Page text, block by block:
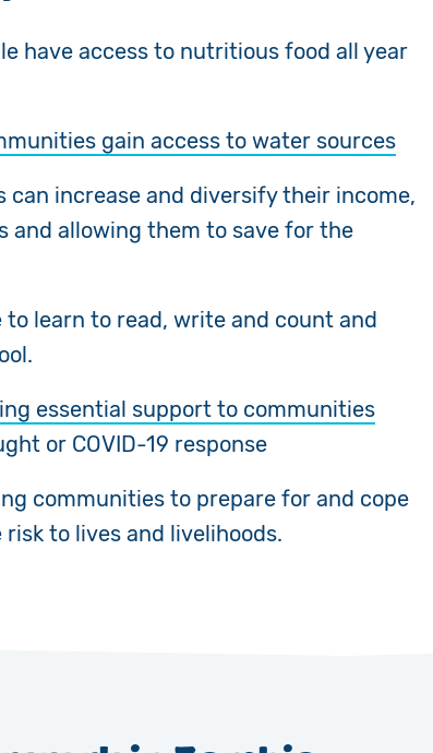
have access to nutritious food all year
gain access to water sources
can increase and diversify their income,
and allowing them to save for the
to learn to read, write and count and
essential support to communities
or COVID-19 response
communities to prepare for and cope
to lives and livelihoods.